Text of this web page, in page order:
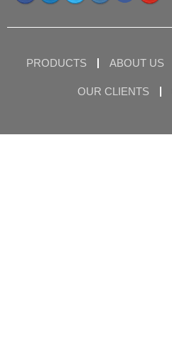
PRODUCTS ABOUT US
OUR CLIENTS